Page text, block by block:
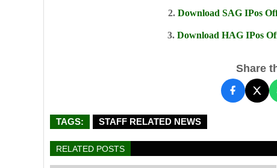
2.Download SAG IPos
3. Download HAG IPos
Share
TAGS: STAFF RELATED NEWS
RELATED POSTS